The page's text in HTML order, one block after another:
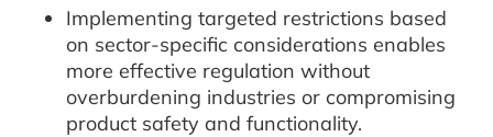
Implementing targeted restrictions based
on sector-specific considerations enables
more effective regulation without
overburdening industries or compromising
product safety and functionality.